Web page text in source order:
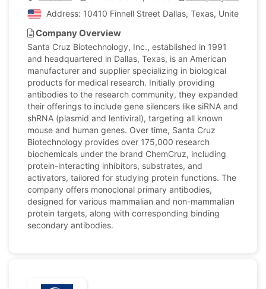
Address: 10410 Finnell Street Dallas, Texas, United
Company Overview
Santa Cruz Biotechnology, Inc., established in 1991
and headquartered in Dallas, Texas, is an American
manufacturer and supplier specializing in biological
products for medical research. Initially providing
antibodies to the research community, they expanded
their offerings to include gene silencers like siRNA and
shRNA (plasmid and lentiviral), targeting all known
mouse and human genes. Over time, Santa Cruz
Biotechnology provides over 175,000 research
biochemicals under the brand ChemCruz, including
protein-interacting inhibitors, substrates, and
activators, tailored for studying protein functions. The
company offers monoclonal primary antibodies,
designed for various mammalian and non-mammalian
protein targets, along with corresponding binding
secondary antibodies.